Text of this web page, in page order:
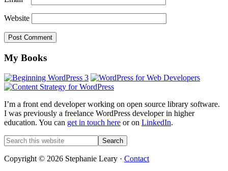
Website
Footer
My Books
I’m a front end developer working on open source library software.
I was previously a freelance WordPress developer in higher
education. You can get in touch here or on LinkedIn.
Search
this
website
Copyright © 2026 Stephanie Leary · Contact